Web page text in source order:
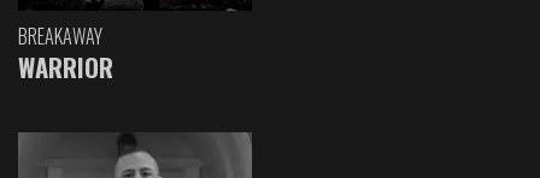
BREAKAWAY
WARRIOR